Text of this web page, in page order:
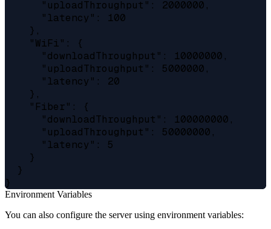
      "uploadThroughput": 2000000,
      "latency": 100
    },
    "WiFi": {
      "downloadThroughput": 10000000,
      "uploadThroughput": 5000000,
      "latency": 20
    },
    "Fiber": {
      "downloadThroughput": 100000000,
      "uploadThroughput": 50000000,
      "latency": 5
    }
  }
Environment Variables
You can also configure the server using environment variables: